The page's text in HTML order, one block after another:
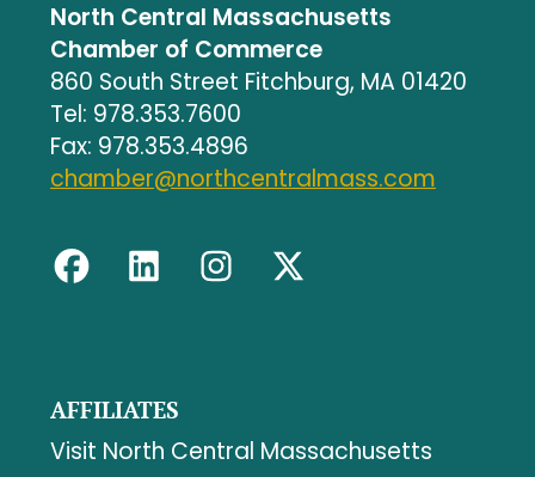
North Central Massachusetts
Chamber of Commerce
860 South Street Fitchburg, MA 01420
Tel: 978.353.7600
Fax: 978.353.4896
chamber@northcentralmass.com
AFFILIATES
Visit North Central Massachusetts